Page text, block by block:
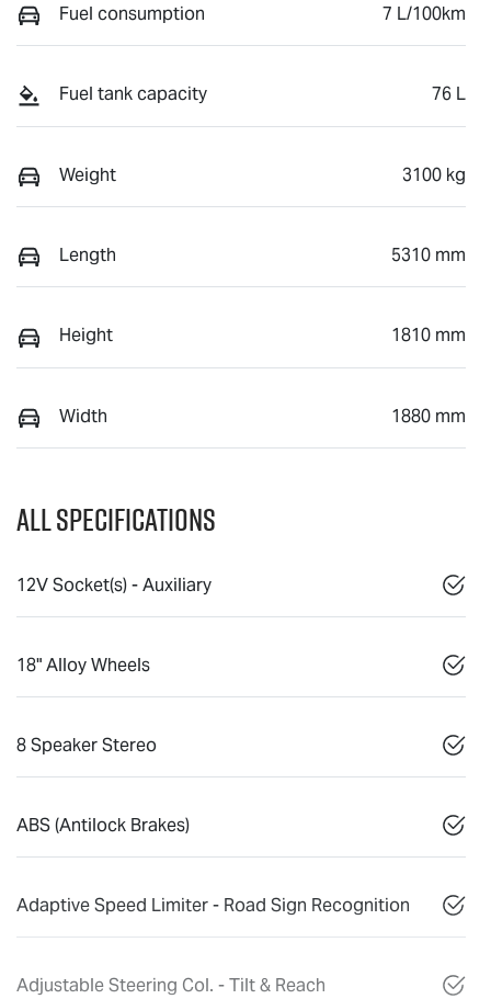
Fuel consumption 7 L/100km
Fuel tank capacity 76 L
Weight 3100 kg
Length 5310 mm
Height 1810 mm
Width 1880 mm
All Specifications
12V Socket(s) - Auxiliary
18" Alloy Wheels
8 Speaker Stereo
ABS (Antilock Brakes)
Adaptive Speed Limiter - Road Sign Recognition
Adjustable Steering Col. - Tilt & Reach